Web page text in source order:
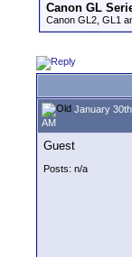
Canon GL
Canon GL2, GL1
January
AM
Guest
Posts: n/a